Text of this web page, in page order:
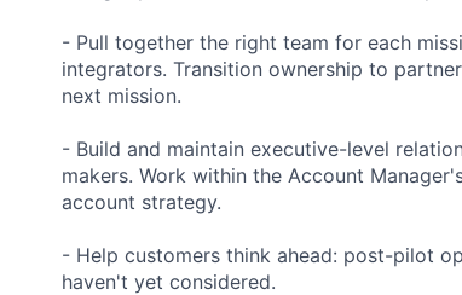
- Pull together the right team for each
integrators. Transition ownership to
next mission.
- Build and maintain executive-level
makers. Work within the Account
account strategy.
- Help customers think ahead: post-pilot
haven't yet considered.